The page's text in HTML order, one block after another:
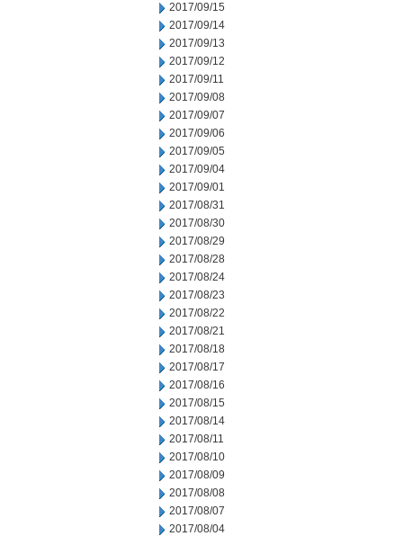
2017/09/15
2017/09/14
2017/09/13
2017/09/12
2017/09/11
2017/09/08
2017/09/07
2017/09/06
2017/09/05
2017/09/04
2017/09/01
2017/08/31
2017/08/30
2017/08/29
2017/08/28
2017/08/24
2017/08/23
2017/08/22
2017/08/21
2017/08/18
2017/08/17
2017/08/16
2017/08/15
2017/08/14
2017/08/11
2017/08/10
2017/08/09
2017/08/08
2017/08/07
2017/08/04